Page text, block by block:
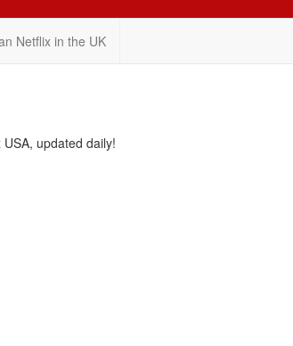
Netflix in the UK
updated daily!